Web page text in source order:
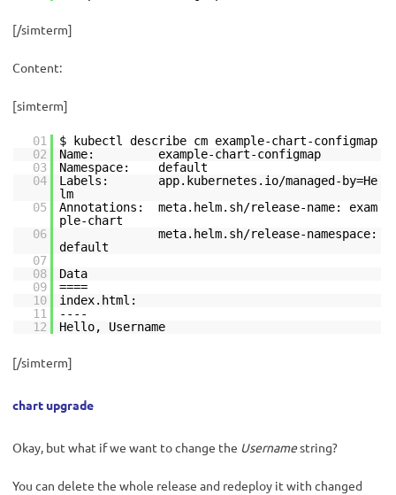
[/simterm]
Content:
[simterm]
01
$ kubectl describe cm example-chart-configmap
02
Name: example-chart-configmap
03
Namespace: default
04
Labels: app.kubernetes.io/managed-by=He
lm
05
Annotations: meta.helm.sh/release-name: exam
ple-chart
06
meta.helm.sh/release-namespace:
default
07
08
Data
09
====
10
index.html:
11
----
12
Hello, Username
[/simterm]
chart upgrade
Okay, but what if we want to change the Usernamestring?
You can delete the whole release and redeploy it with changed